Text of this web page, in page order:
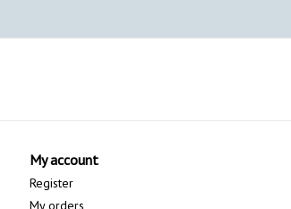
My account
Register
My orders